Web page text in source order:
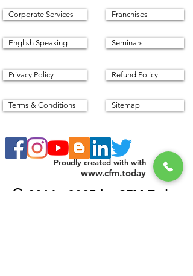
Corporate Services
English Speaking
Privacy Policy
Terms & Conditions
Franchises
Seminars
Refund Policy
Sitemap
Proudly created with with
www.cfm.today
© 2016 - 2025 by CFM Today